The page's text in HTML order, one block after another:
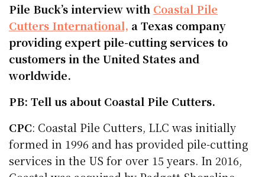
Pile Buck’s interview with Coastal Pile
Cutters International, a Texas company
providing expert pile-cutting services to
customers in the United States and
worldwide.
PB: Tell us about Coastal Pile Cutters.
CPC: Coastal Pile Cutters, LLC was initially
formed in 1996 and has provided pile-cutting
services in the US for over 15 years. In 2016,